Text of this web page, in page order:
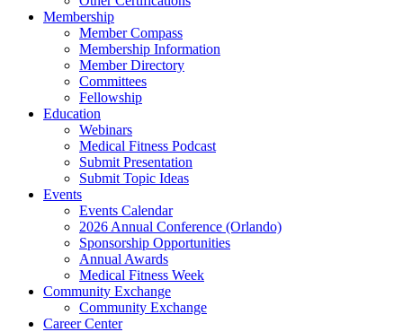
Membership
Member Compass
Membership Information
Member Directory
Committees
Fellowship
Education
Webinars
Medical Fitness Podcast
Submit Presentation
Submit Topic Ideas
Events
Events Calendar
2026 Annual Conference (Orlando)
Sponsorship Opportunities
Annual Awards
Medical Fitness Week
Community Exchange
Community Exchange
Career Center